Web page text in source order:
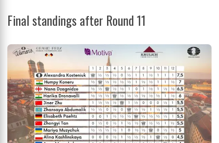
Final standings after Round 11